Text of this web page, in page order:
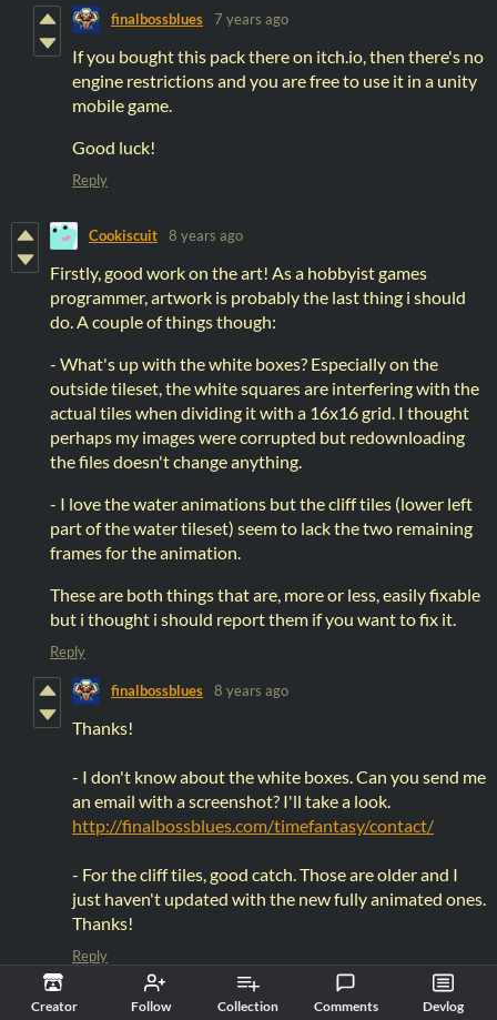
Creator Follow Collection Comments Devlog
finalbossblues 7 years ago
If you bought this pack there on itch.io, then there's no
engine restrictions and you are free to use it in a unity
mobile game.
Good luck!
Reply
Cookiscuit 8 years ago
Firstly, good work on the art! As a hobbyist games
programmer, artwork is probably the last thing i should
do. A couple of things though:
- What's up with the white boxes? Especially on the
outside tileset, the white squares are interfering with the
actual tiles when dividing it with a 16x16 grid. I thought
perhaps my images were corrupted but redownloading
the files doesn't change anything.
- I love the water animations but the cliff tiles (lower left
part of the water tileset) seem to lack the two remaining
frames for the animation.
These are both things that are, more or less, easily fixable
but i thought i should report them if you want to fix it.
Reply
finalbossblues 8 years ago
Thanks!
- I don't know about the white boxes. Can you send me
an email with a screenshot? I'll take a look.
http://finalbossblues.com/timefantasy/contact/
- For the cliff tiles, good catch. Those are older and I
just haven't updated with the new fully animated ones.
Thanks!
Reply
RetroHipstah 8 years ago (+1)